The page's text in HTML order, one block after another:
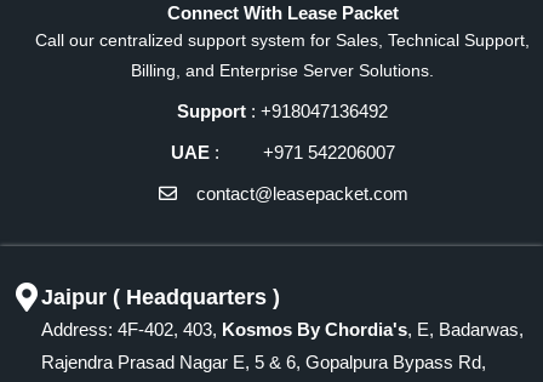
Connect With Lease Packet
Call our centralized support system for Sales, Technical Support,
Billing, and Enterprise Server Solutions.
Support : +918047136492
UAE: +971 542206007
contact@leasepacket.com
Jaipur ( Headquarters )
Address: 4F-402, 403, Kosmos By Chordia's, E, Badarwas,
Rajendra Prasad Nagar E, 5 & 6, Gopalpura Bypass Rd,